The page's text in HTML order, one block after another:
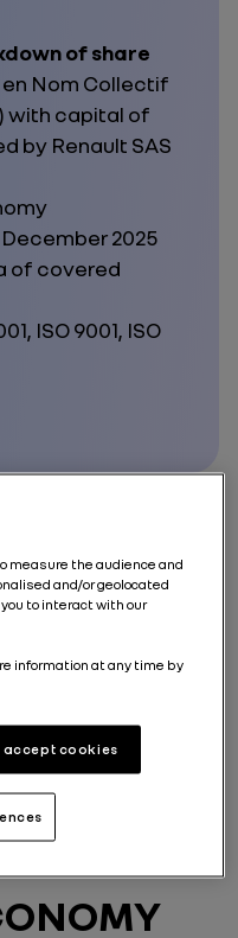
of share
Nom Collectif
with capital of
by Renault SAS
December 2025
of covered
ISO 9001, ISO
to mobilitywithin
environmental
the support of
and
from end-of-life
new second-life
innovation
developing related
measure the audience and
and/or geolocated
to interact with our
information at any time by
accept cookies